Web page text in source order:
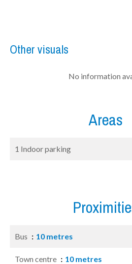
Other visuals
No information
Areas
1 Indoor parking
Bus 10 metres
Town centre 10 metres